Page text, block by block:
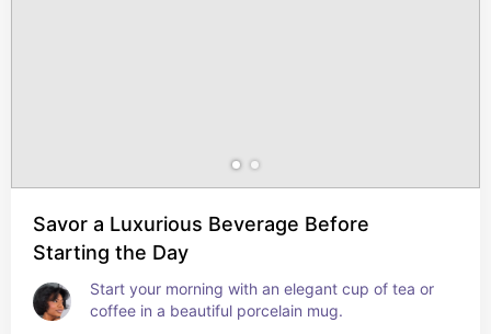
Savor a Luxurious Beverage Before
Starting the Day
Start your morning with an elegant cup of tea or
coffee in a beautiful porcelain mug.